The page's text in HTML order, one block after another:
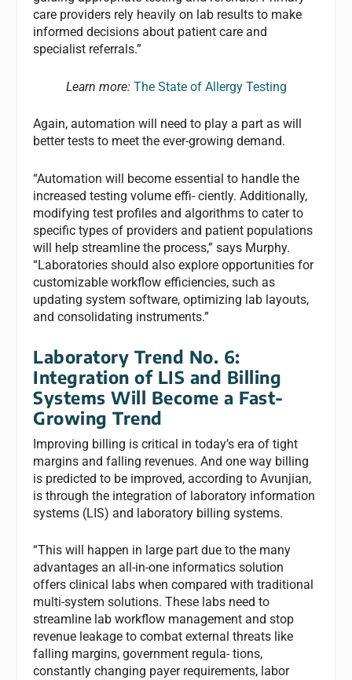
care providers rely heavily on lab results to make
informed decisions about patient care and
specialist referrals.”
Learn more: The State of Allergy Testing
Again, automation will need to play a part as will
better tests to meet the ever-growing demand.
“Automation will become essential to handle the
increased testing volume effi- ciently. Additionally,
modifying test profiles and algorithms to cater to
specific types of providers and patient populations
will help streamline the process,” says Murphy.
“Laboratories should also explore opportunities for
customizable workflow efficiencies, such as
updating system software, optimizing lab layouts,
and consolidating instruments.”
Laboratory Trend No. 6:
Integration of LIS and Billing
Systems Will Become a Fast-
Growing Trend
Improving billing is critical in today’s era of tight
margins and falling revenues. And one way billing
is predicted to be improved, according to Avunjian,
is through the integration of laboratory information
systems (LIS) and laboratory billing systems.
“This will happen in large part due to the many
advantages an all-in-one informatics solution
offers clinical labs when compared with traditional
multi-system solutions. These labs need to
streamline lab workflow management and stop
revenue leakage to combat external threats like
falling margins, government regula- tions,
constantly changing payer requirements, labor